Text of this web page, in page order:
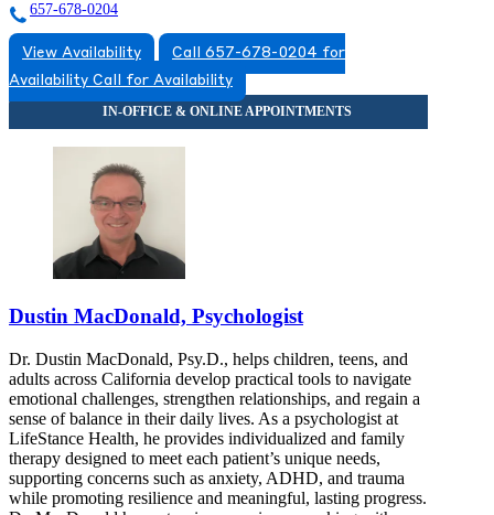
657-678-0204
View Availability
Call 657-678-0204 for
Availability Call for Availability
Dustin MacDonald, Psychologist
Dr. Dustin MacDonald, Psy.D., helps children, teens, and
adults across California develop practical tools to navigate
emotional challenges, strengthen relationships, and regain a
sense of balance in their daily lives. As a psychologist at
LifeStance Health, he provides individualized and family
therapy designed to meet each patient’s unique needs,
supporting concerns such as anxiety, ADHD, and trauma
while promoting resilience and meaningful, lasting progress.